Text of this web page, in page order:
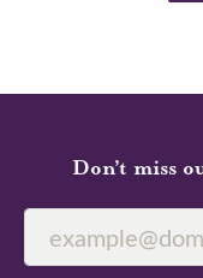
Don’t miss